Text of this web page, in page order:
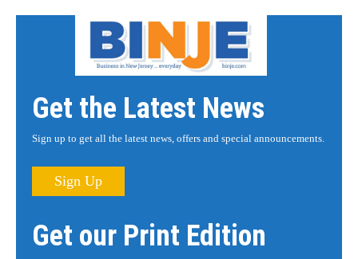
Get the Latest News
Sign up to get all the latest news, offers and special announcements.
Sign Up
Get our Print Edition